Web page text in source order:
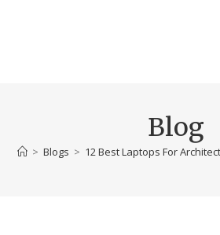
Blog
> Blogs > 12 Best Laptops For